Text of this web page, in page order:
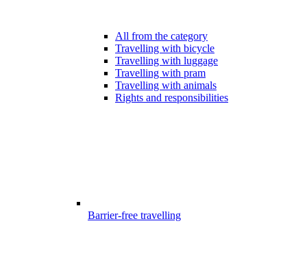
All from the category
Travelling with bicycle
Travelling with luggage
Travelling with pram
Travelling with animals
Rights and responsibilities
Barrier-free travelling